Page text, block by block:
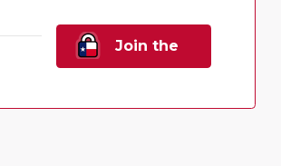
Join the